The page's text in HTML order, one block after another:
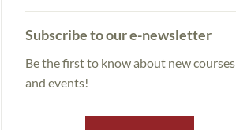
Subscribe to our e-newsletter
Be the first to know about new courses
and events!